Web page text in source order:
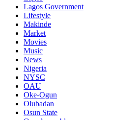
Lagos Government
Lifestyle
Makinde
Market
Movies
Music
News
Nigeria
NYSC
OAU
Oke-Ogun
Olubadan
Osun State